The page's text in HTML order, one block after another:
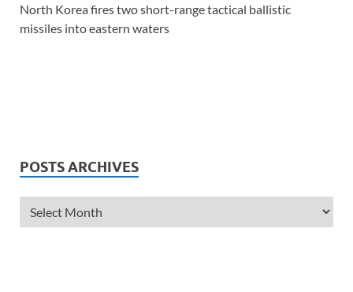
North Korea fires two short-range tactical ballistic
missiles into eastern waters
POSTS ARCHIVES